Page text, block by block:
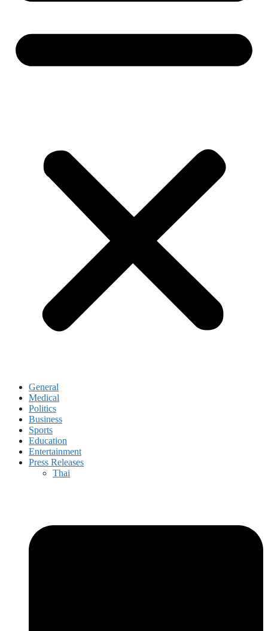
General
Medical
Politics
Business
Sports
Education
Entertainment
Press Releases
Thai